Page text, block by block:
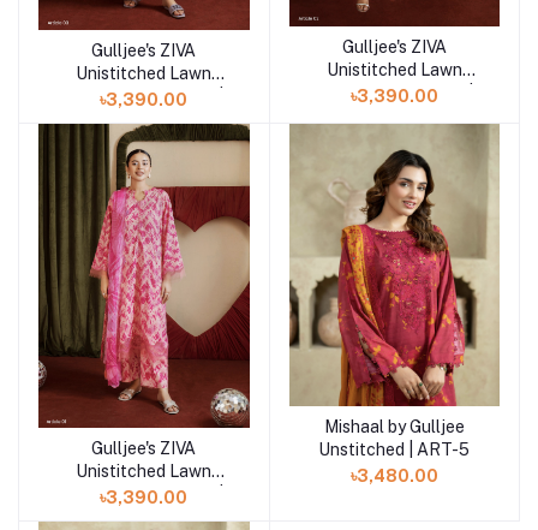
Add to cart
Gulljee's ZIVA
Unistitched Lawn
Collection Lawn 25 |
৳3,390.00
Add to cart
Gulljee's ZIVA
Unistitched Lawn
Collection Lawn 25 |
৳3,390.00
Add to cart
Gulljee's ZIVA
Unistitched Lawn
Collection Lawn 25 |
ART-1
৳3,390.00
Add to cart
Mishaal by Gulljee
Unstitched | ART-5
৳3,480.00